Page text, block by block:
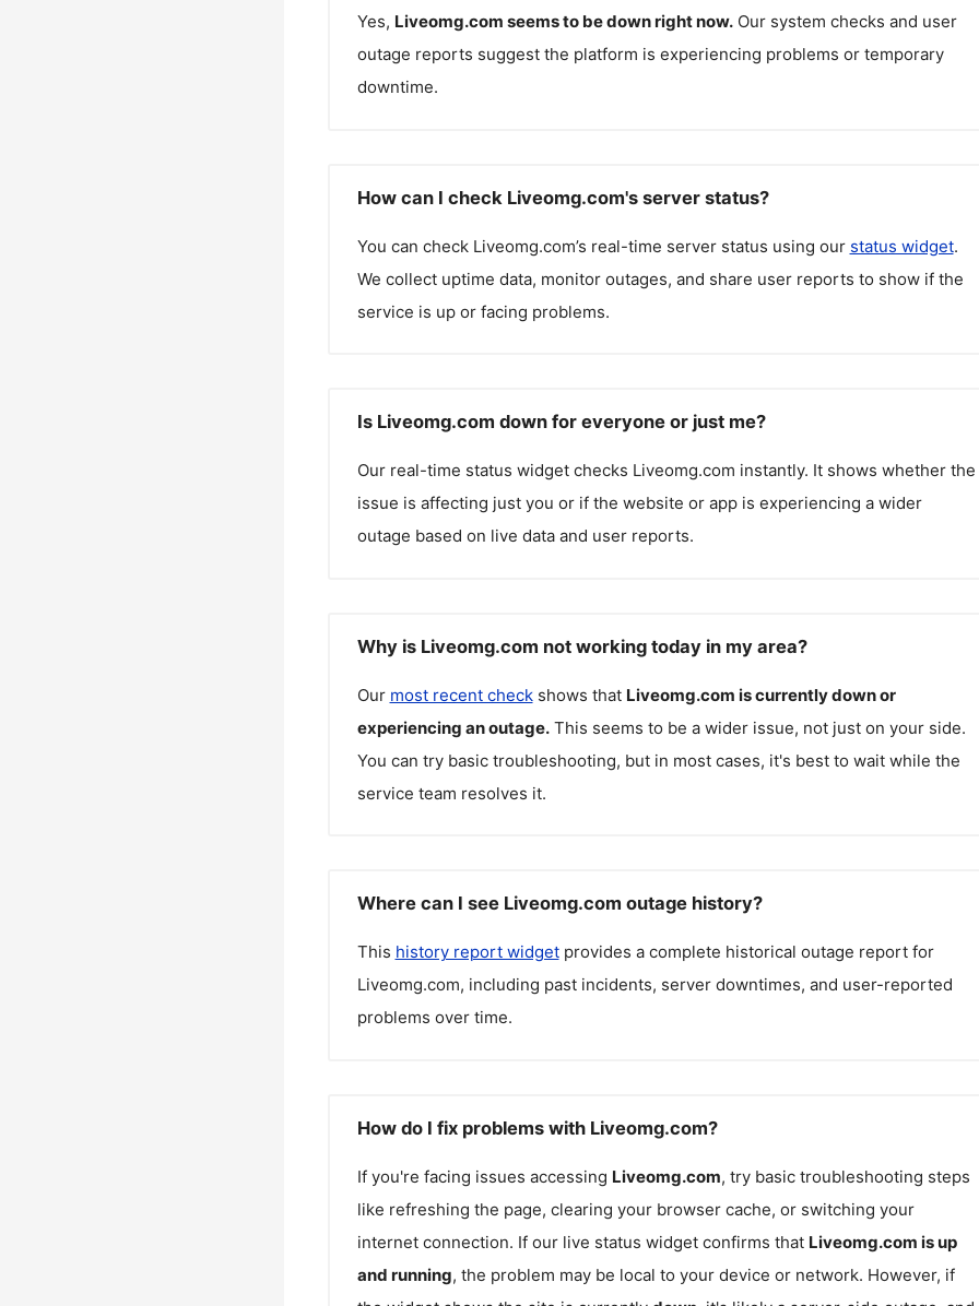
Yes, Liveomg.com seems to be down right now. Our system checks and user
outage reports suggest the platform is experiencing problems or temporary
downtime.
How can I check Liveomg.com's server status?
You can check Liveomg.com’s real-time server status using our status widget.
We collect uptime data, monitor outages, and share user reports to show if the
service is up or facing problems.
Is Liveomg.com down for everyone or just me?
Our real-time status widget checks Liveomg.com instantly. It shows whether the
issue is affecting just you or if the website or app is experiencing a wider
outage based on live data and user reports.
Why is Liveomg.com not working today in my area?
Our most recent checkshows that Liveomg.com is currently down or
experiencing an outage. This seems to be a wider issue, not just on your side.
You can try basic troubleshooting, but in most cases, it's best to wait while the
service team resolves it.
Where can I see Liveomg.com outage history?
This history report widgetprovides a complete historical outage report for
Liveomg.com, including past incidents, server downtimes, and user-reported
problems over time.
How do I fix problems with Liveomg.com?
If you're facing issues accessing Liveomg.com, try basic troubleshooting steps
like refreshing the page, clearing your browser cache, or switching your
internet connection. If our live status widget confirms that Liveomg.com is up
and running, the problem may be local to your device or network. However, if